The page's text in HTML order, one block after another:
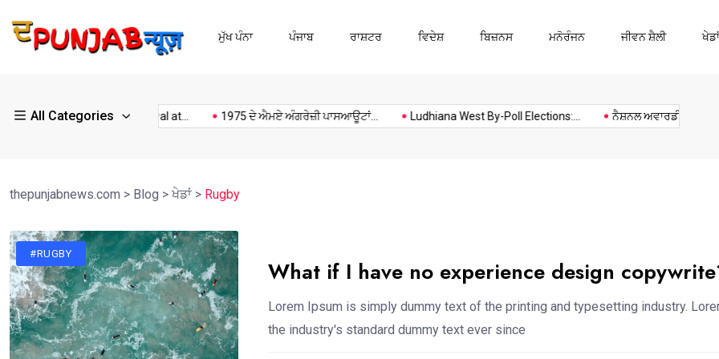
ਮੁੱਖ ਪੰਨਾ ਪੰਜਾਬ ਰਾਸ਼ਟਰ ਵਿਦੇਸ਼ ਬਿਜ਼ਨਸ ਮਨੋਰੰਜਨ ਜੀਵਨ ਸ਼ੈਲੀ ਖੇਡਾਂ
All Categories
Kulwant Singh dhaliwal at... 1975 ਦੇ ਐਮਏ ਅੰਗਰੇਜ਼ੀ ਪਾਸਆਊਟਾਂ... Ludhiana West By-Poll Elections:... ਨੈਸ਼ਨਲ ਅਵਾਰਡੀ ਅਧਿਆਪਕ
Ludhiana Music Politics Sports
thepunjabnews.com > Blog >ਖੇਡਾਂ > Rugby
#RUGBY
What if I have no experience design
Lorem Ipsum is simply dummy text of the printing and typesetting industry.
the industry's standard dummy text ever since